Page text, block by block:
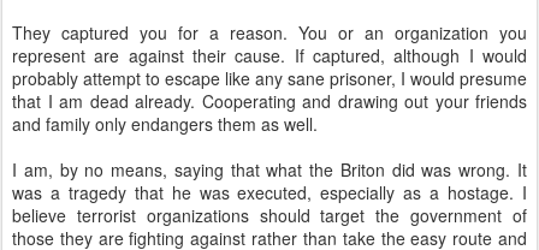
They captured you for a reason. You or an organization you
represent are against their cause. If captured, although I would
probably attempt to escape like any sane prisoner, I would presume
that I am dead already. Cooperating and drawing out your friends
and family only endangers them as well.
I am, by no means, saying that what the Briton did was wrong. It
was a tragedy that he was executed, especially as a hostage. I
believe terrorist organizations should target the government of
those they are fighting against rather than take the easy route and